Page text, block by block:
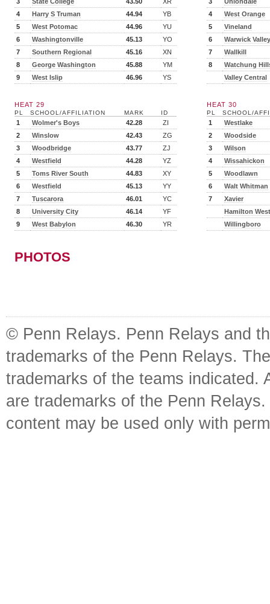
4
Harry S Truman 44.94
YB
5
West Potomac 44.96
YU
6
Washingtonville 45.13
YO
7
Southern Regional 45.16
XN
8
George Washington 45.88
YM
9
West Islip 46.96 YS
4
West Orange
5
Vineland
6
Warwick Valley
7
Wallkill
8
Watchung
Valley Central
HEAT 29
PL SCHOOL/AFFILIATION MARK ID
1 Wolmer's Boys 42.28
ZI
2
Winslow 42.43
ZG
3
Woodbridge 43.77
ZJ
4
Westfield 44.28
YZ
5
Toms River South 44.83
XY
6
Westfield 45.13
YY
7
Tuscarora 46.01
YC
8
University City 46.14
YF
9
West Babylon 46.30 YR
HEAT 30
PL SCHOOL/
1
Westlake
2
Woodside
3
Wilson
4
Wissahickon
5
Woodlawn
6
Walt Whitman
7
Xavier
Hamilton West
Willingboro
PHOTOS
© Penn Relays. Penn Relays and
trademarks of the Penn Relays.
trademarks of the teams indicated.
are trademarks of the Penn
content may be used only with